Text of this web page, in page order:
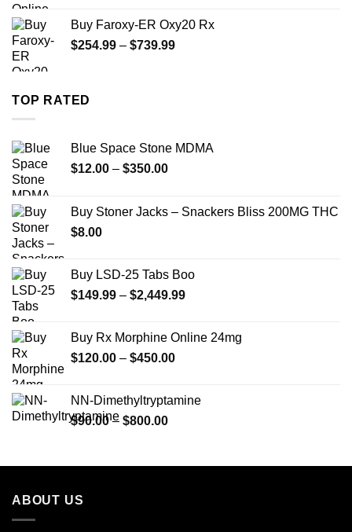
through
Buy Faroxy-ER Oxy20 Rx
$254.99 – $739.99Price
TOP RATED
Blue Space Stone MDMA
$12.00 – $350.00Price
through
Buy Stoner Jacks – Snackers Bliss 200MG THC
$8.00
Buy LSD-25 Tabs Boo
$149.99 – $2,449.99Price
through
Buy Rx Morphine Online 24mg
$120.00 – $450.00Price
through
NN-Dimethyltryptamine
$90.00 – $800.00Price
through
ABOUT US